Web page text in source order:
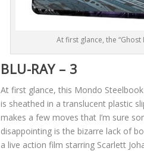
At first glance, the
BLU-RAY – 3
At first glance, this Mondo
is sheathed in a translucent plastic
makes a few moves that I’m sure
disappointing is the bizarre lack of
a live action film starring Scarlett